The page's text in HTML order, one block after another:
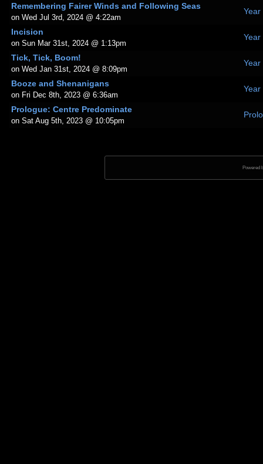
Remembering Fairer Winds and Following Seas
on Wed Jul 3rd, 2024 @ 4:22am
Year
Incision
on Sun Mar 31st, 2024 @ 1:13pm
Year
Tick, Tick, Boom!
on Wed Jan 31st, 2024 @ 8:09pm
Year
Booze and Shenanigans
on Fri Dec 8th, 2023 @ 6:36am
Year
Prologue: Centre Predominate
on Sat Aug 5th, 2023 @ 10:05pm
Powered